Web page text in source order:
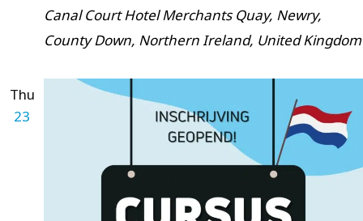
Canal Court HotelMerchants Quay, Newry,
County Down, Northern Ireland, United Kingdom
Thu
23